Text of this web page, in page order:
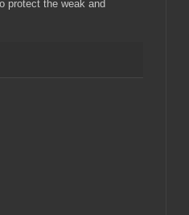
protect the weak and